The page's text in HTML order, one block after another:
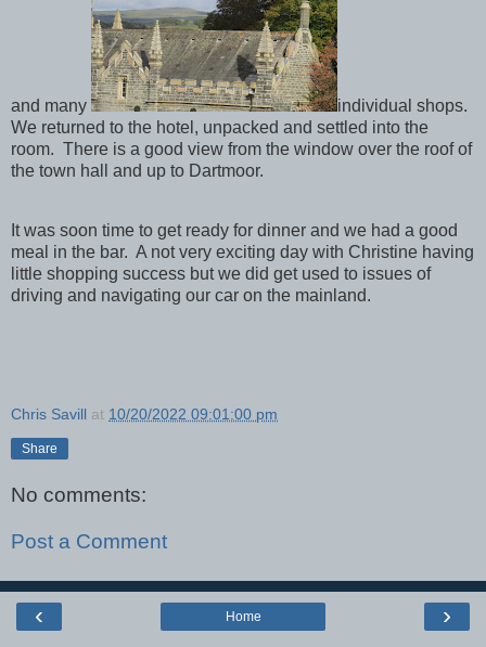
and many
individual shops.
We returned to the hotel, unpacked and settled into the
room. There is a good view from the window over the roof of
the town hall and up to Dartmoor.
It was soon time to get ready for dinner and we had a good
meal in the bar. A not very exciting day with Christine having
little shopping success but we did get used to issues of
driving and navigating our car on the mainland.
Chris Savill at 10/20/2022 09:01:00 pm
Share
No comments:
Post a Comment
‹ ›
Home